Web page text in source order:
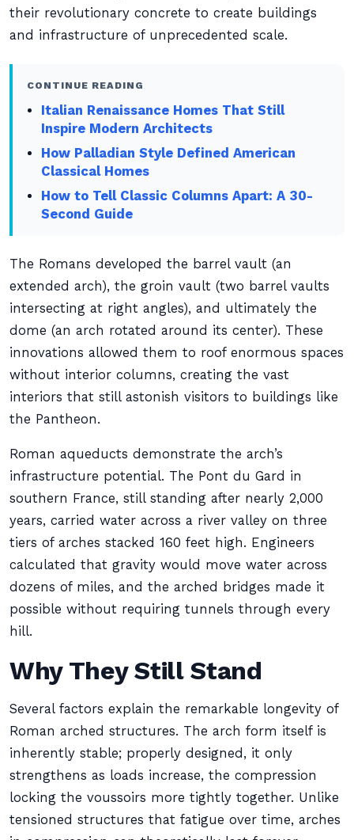
their revolutionary concrete to create buildings
and infrastructure of unprecedented scale.
CONTINUE READING
Italian Renaissance Homes That Still
Inspire Modern Architects
How Palladian Style Defined American
Classical Homes
How to Tell Classic Columns Apart: A 30-
Second Guide
The Romans developed the barrel vault (an
extended arch), the groin vault (two barrel vaults
intersecting at right angles), and ultimately the
dome (an arch rotated around its center). These
innovations allowed them to roof enormous spaces
without interior columns, creating the vast
interiors that still astonish visitors to buildings like
the Pantheon.
Roman aqueducts demonstrate the arch’s
infrastructure potential. The Pont du Gard in
southern France, still standing after nearly 2,000
years, carried water across a river valley on three
tiers of arches stacked 160 feet high. Engineers
calculated that gravity would move water across
dozens of miles, and the arched bridges made it
possible without requiring tunnels through every
hill.
Why They Still Stand
Several factors explain the remarkable longevity of
Roman arched structures. The arch form itself is
inherently stable; properly designed, it only
strengthens as loads increase, the compression
locking the voussoirs more tightly together. Unlike
tensioned structures that fatigue over time, arches